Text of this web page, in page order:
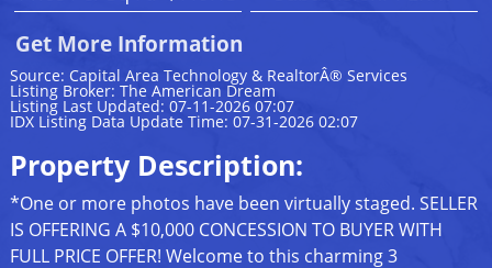
Get More Information
Source: Capital Area Technology & RealtorÂ® Services
Listing Broker: The American Dream
Listing Last Updated: 07-11-2026 07:07
IDX Listing Data Update Time: 07-31-2026 02:07
Property Description:
*One or more photos have been virtually staged. SELLER
IS OFFERING A $10,000 CONCESSION TO BUYER WITH
FULL PRICE OFFER! Welcome to this charming 3